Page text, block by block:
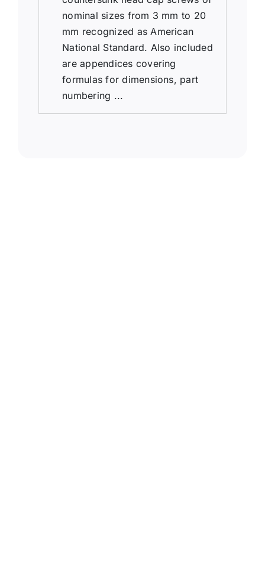
nominal sizes from 3 mm to 20
mm recognized as American
National Standard. Also included
are appendices covering
formulas for dimensions, part
numbering ...